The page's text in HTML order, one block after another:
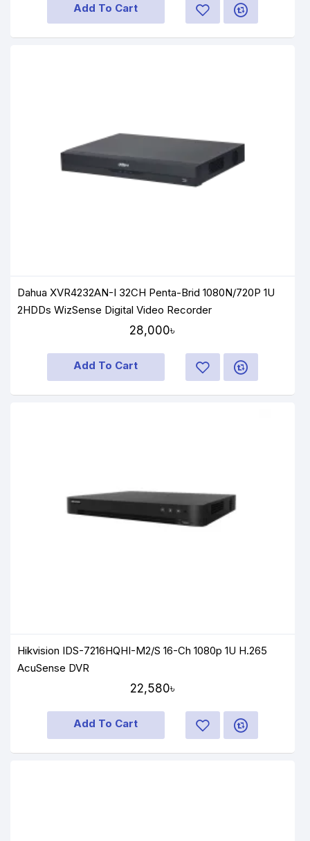
Add To Cart
Dahua XVR4232AN-I 32CH Penta-Brid 1080N/720P 1U
2HDDs WizSense Digital Video Recorder
28,000৳
Add To Cart
Hikvision IDS-7216HQHI-M2/S 16-Ch 1080p 1U H.265
AcuSense DVR
22,580৳
Add To Cart